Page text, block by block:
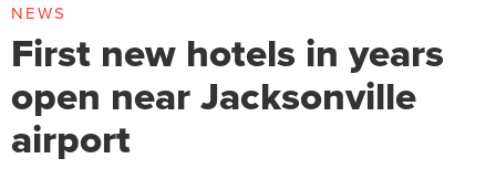
NEWS
First new hotels in years
open near Jacksonville
airport